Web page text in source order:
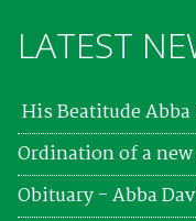
LATEST
His Beatitude
Ordination of a
Obituary - Abba